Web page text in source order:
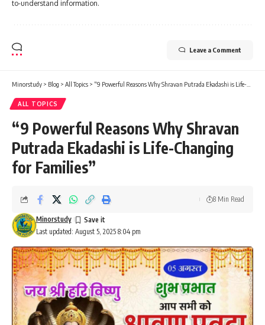
to-understand information.
Leave a Comment
Minorstudy > Blog > All Topics > “9 Powerful Reasons Why Shravan Putrada Ekadashi is Life-Changing for Families”
ALL TOPICS
“9 Powerful Reasons Why Shravan
Putrada Ekadashi is Life-Changing
for Families”
Last updated: August 5, 2025 8:04 pm
Minorstudy
8 Min Read